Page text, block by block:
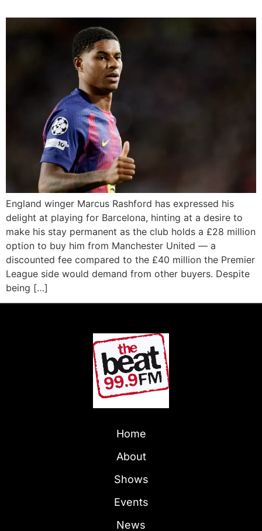
England winger Marcus Rashford has expressed his
delight at playing for Barcelona, hinting at a desire to
make his stay permanent as the club holds a £28 million
option to buy him from Manchester United — a
discounted fee compared to the £40 million the Premier
League side would demand from other buyers. Despite
being […]
Home
About
Shows
Events
News